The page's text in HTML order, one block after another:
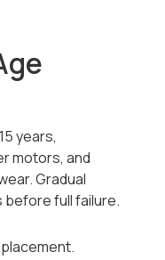
years,
motors, and
Gradual
full failure.